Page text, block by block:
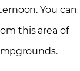
You can
this area of